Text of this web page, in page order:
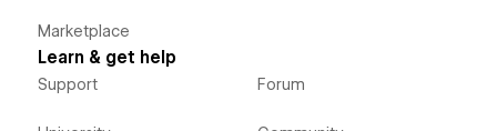
Marketplace
Learn & get help
Support Forum